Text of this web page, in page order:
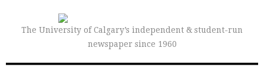
The University of Calgary’s independent & student-run
newspaper since 1960